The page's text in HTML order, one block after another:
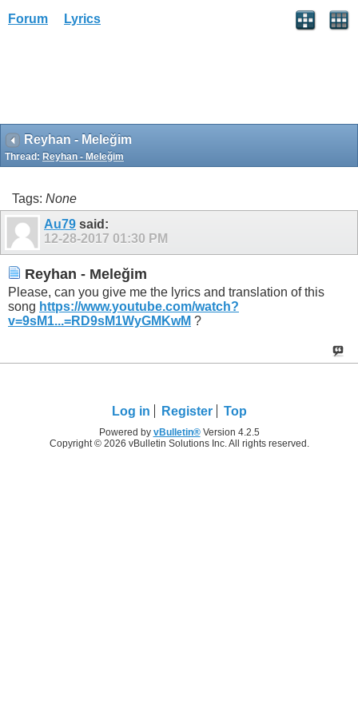
Forum Lyrics
Reyhan - Meleğim
Thread: Reyhan - Meleğim
Tags: None
Au79 said:
12-28-2017 01:30 PM
Reyhan - Meleğim
Please, can you give me the lyrics and translation of this
song https://www.youtube.com/watch?
v=9sM1...=RD9sM1WyGMKwM ?
Log in Register Top
Powered by vBulletin®Version 4.2.5
Copyright © 2026 vBulletin Solutions Inc. All rights reserved.